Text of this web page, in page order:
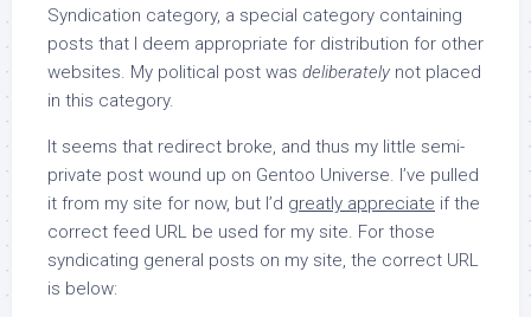
Syndication category, a special category containing
posts that I deem appropriate for distribution for other
websites. My political post was deliberately not placed
in this category.
It seems that redirect broke, and thus my little semi-
private post wound up on Gentoo Universe. I’ve pulled
it from my site for now, but I’d greatly appreciate if the
correct feed URL be used for my site. For those
syndicating general posts on my site, the correct URL
is below: